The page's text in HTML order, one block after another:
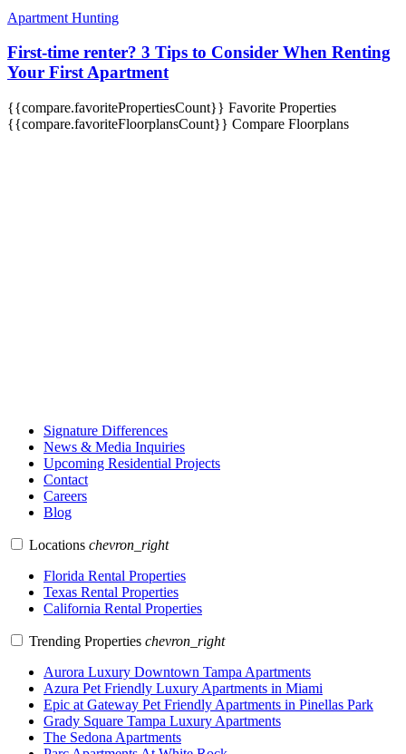
Apartment Hunting
First-time renter? 3 Tips to Consider When Renting
Your First Apartment
{{compare.favoritePropertiesCount}} Favorite Properties
{{compare.favoriteFloorplansCount}} Compare Floorplans
Signature Differences
News & Media Inquiries
Upcoming Residential Projects
Contact
Careers
Blog
Locations chevron_right
Florida Rental Properties
Texas Rental Properties
California Rental Properties
Trending Properties chevron_right
Aurora Luxury Downtown Tampa Apartments
Azura Pet Friendly Luxury Apartments in Miami
Epic at Gateway Pet Friendly Apartments in Pinellas Park
Grady Square Tampa Luxury Apartments
The Sedona Apartments